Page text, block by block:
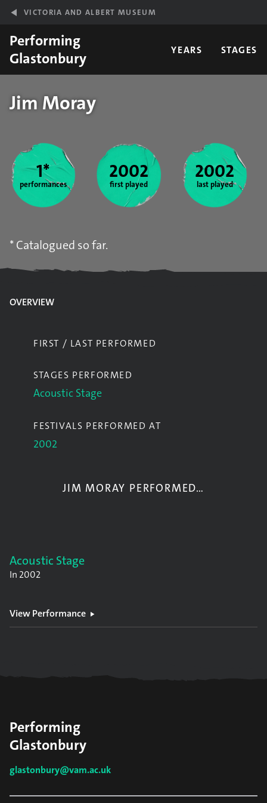
VICTORIA AND ALBERT MUSEUM
Performing
Glastonbury
YEARS STAGES
Jim Moray
Year stats
1*
performances
2002
first played
2002
last played
* Catalogued so far.
OVERVIEW
FIRST / LAST PERFORMED
STAGES PERFORMED
Acoustic Stage
FESTIVALS PERFORMED AT
2002
JIM MORAY PERFORMED…
Acoustic Stage
In 2002
View Performance
Performing
Glastonbury
glastonbury@vam.ac.uk